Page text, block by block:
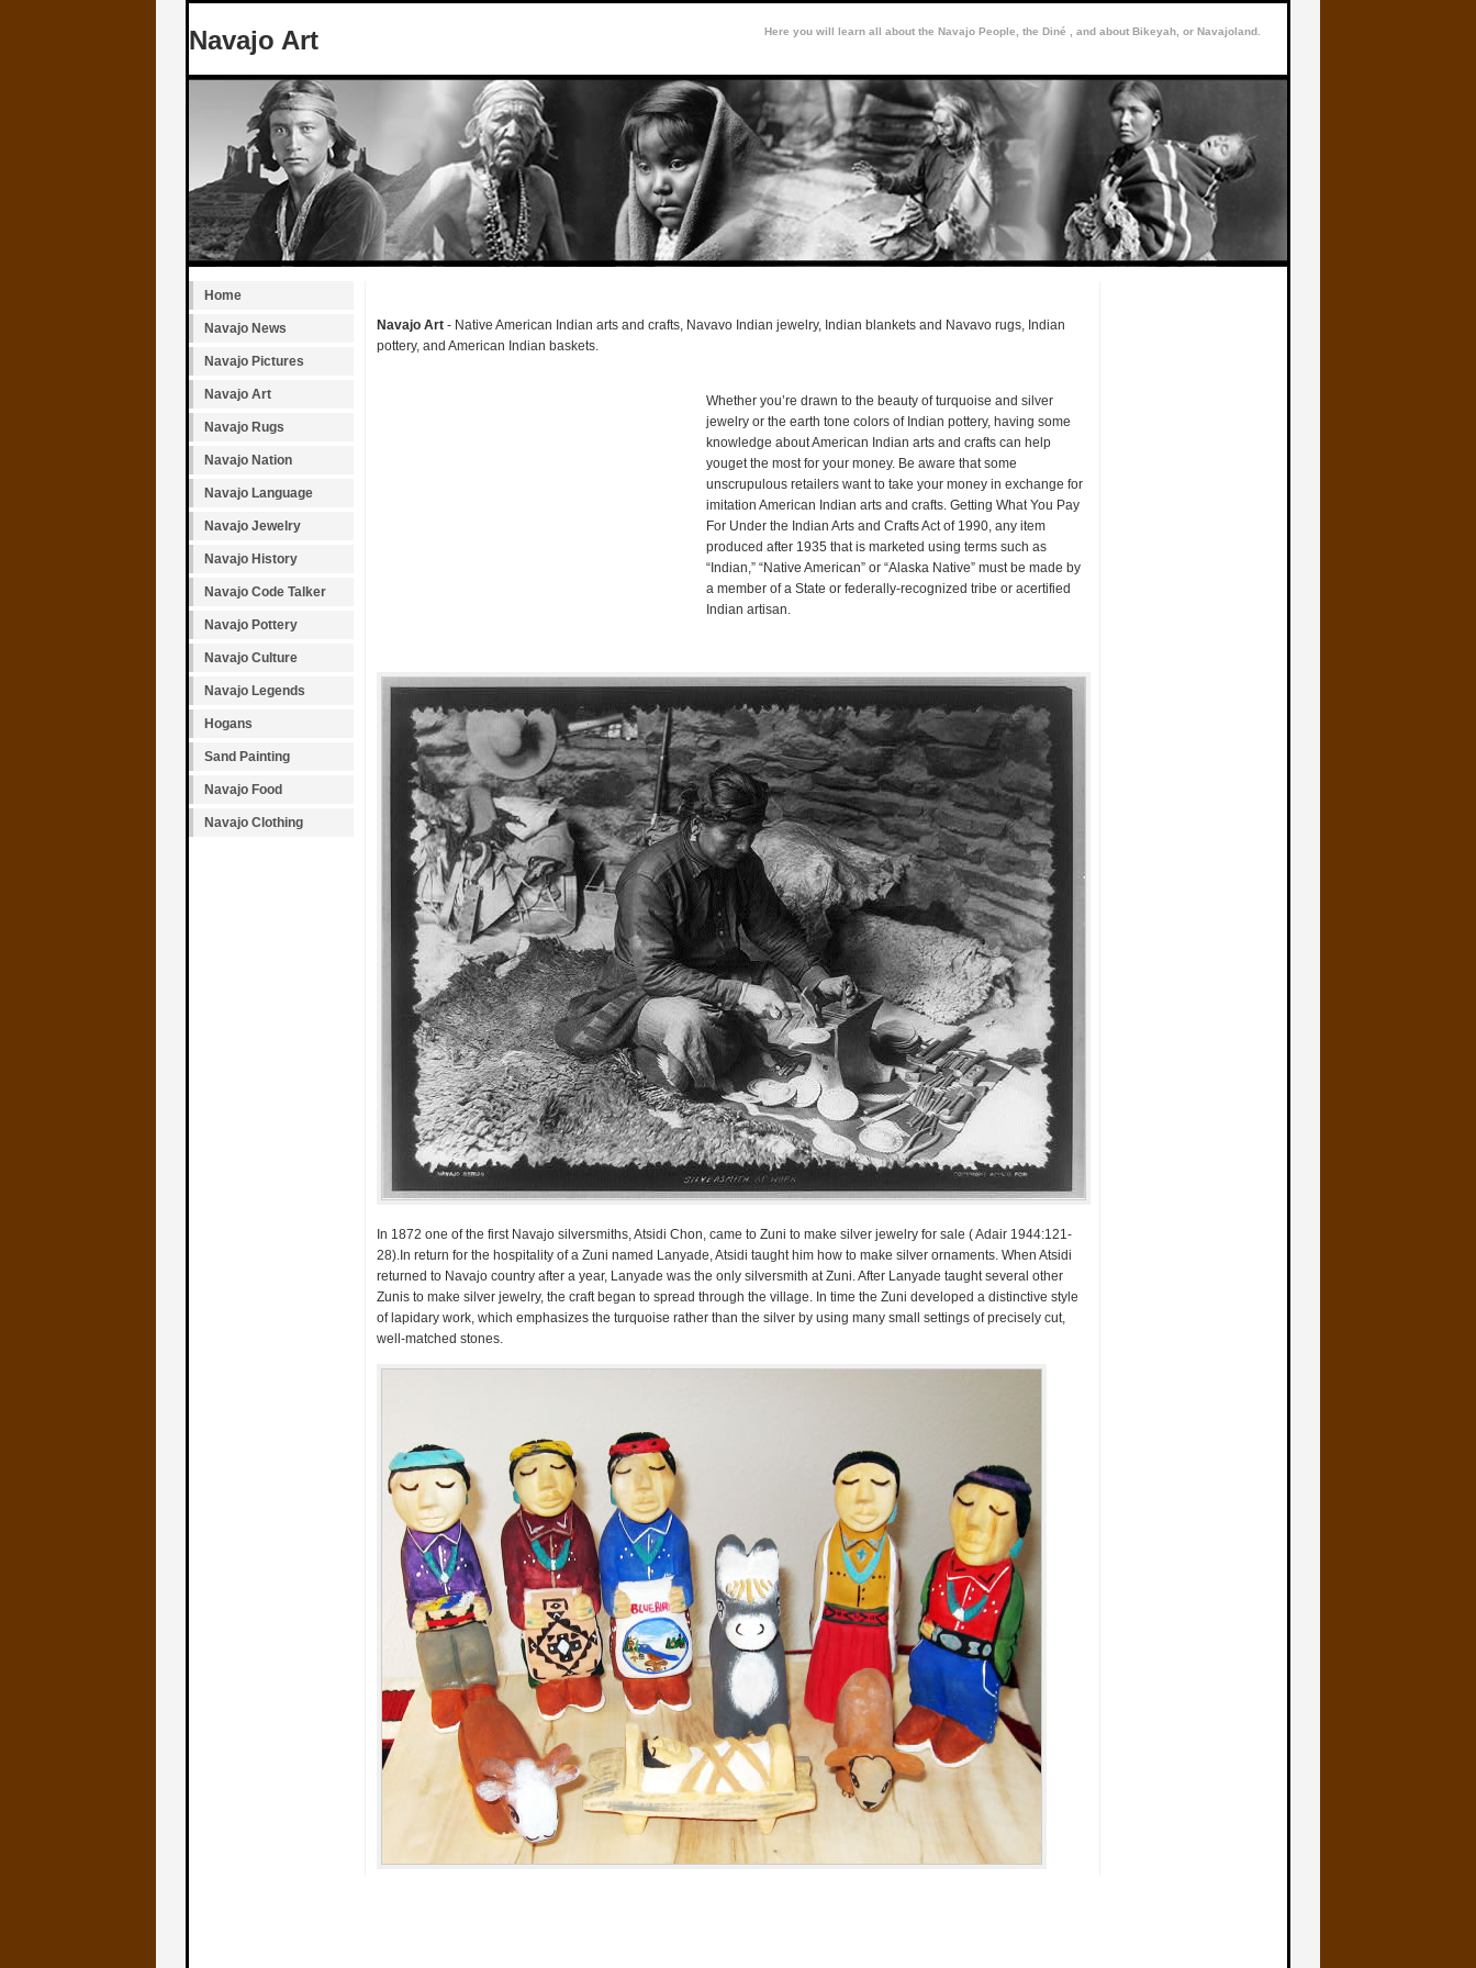
Navajo Art Here you will learn all about the Navajo People, the Diné , and about Bikeyah, or Navajoland.
Home
Navajo News
Navajo Pictures
Navajo Art
Navajo Rugs
Navajo Nation
Navajo Language
Navajo Jewelry
Navajo History
Navajo Code Talker
Navajo Pottery
Navajo Culture
Navajo Legends
Hogans
Sand Painting
Navajo Food
Navajo Clothing
Navajo Art - Native American Indian arts and crafts, Navavo Indian jewelry, Indian blankets and Navavo rugs, Indian
pottery, and American Indian baskets.
Whether you’re drawn to the beauty of turquoise and silver
jewelry or the earth tone colors of Indian pottery, having some
knowledge about American Indian arts and crafts can help
youget the most for your money. Be aware that some
unscrupulous retailers want to take your money in exchange for
imitation American Indian arts and crafts. Getting What You Pay
For Under the Indian Arts and Crafts Act of 1990, any item
produced after 1935 that is marketed using terms such as
“Indian,” “Native American” or “Alaska Native” must be made by
a member of a State or federally-recognized tribe or acertified
Indian artisan.
In 1872 one of the first Navajo silversmiths, Atsidi Chon, came to Zuni to make silver jewelry for sale ( Adair 1944:121-
28).In return for the hospitality of a Zuni named Lanyade, Atsidi taught him how to make silver ornaments. When Atsidi
returned to Navajo country after a year, Lanyade was the only silversmith at Zuni. After Lanyade taught several other
Zunis to make silver jewelry, the craft began to spread through the village. In time the Zuni developed a distinctive style
of lapidary work, which emphasizes the turquoise rather than the silver by using many small settings of precisely cut,
well-matched stones.